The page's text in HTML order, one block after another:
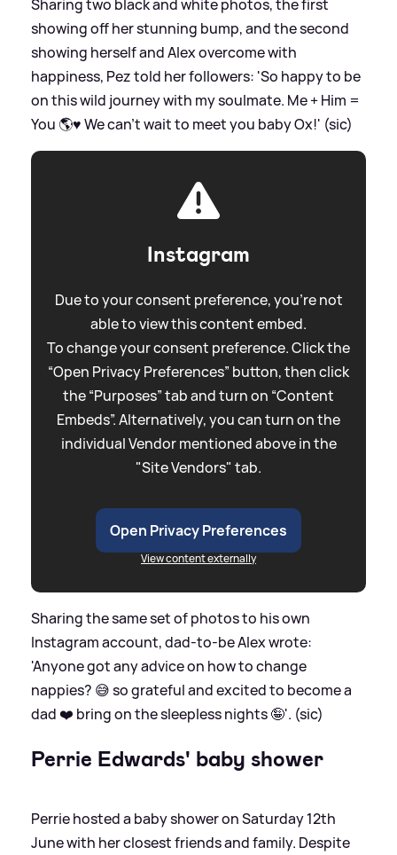
Sharing two black and white photos, the first
showing off her stunning bump, and the second
showing herself and Alex overcome with
happiness, Pez told her followers: 'So happy to be
on this wild journey with my soulmate. Me + Him =
You 🌎♥️ We can’t wait to meet you baby Ox!' (sic)
Instagram
Due to your consent preference, you're not
able to view this content embed.
To change your consent preference. Click the
“Open Privacy Preferences” button, then click
the “Purposes” tab and turn on “Content
Embeds”. Alternatively, you can turn on the
individual Vendor mentioned above in the
"Site Vendors" tab.
Open Privacy Preferences
View content externally
Sharing the same set of photos to his own
Instagram account, dad-to-be Alex wrote:
'Anyone got any advice on how to change
nappies? 😅 so grateful and excited to become a
dad ❤️ bring on the sleepless nights 🤪'. (sic)
Perrie Edwards' baby shower
Perrie hosted a baby shower on Saturday 12th
June with her closest friends and family. Despite